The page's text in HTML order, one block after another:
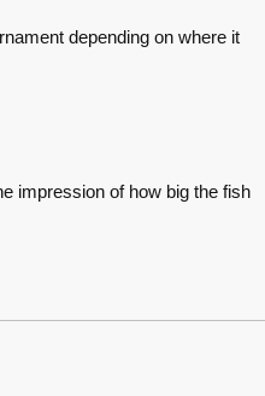
depending on where it
impression of how big the fish